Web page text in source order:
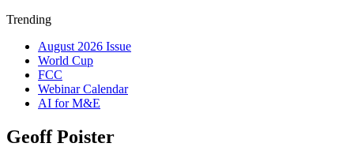
Trending
August 2026 Issue
World Cup
FCC
Webinar Calendar
AI for M&E
Geoff Poister